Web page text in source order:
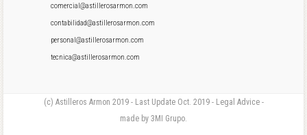
comercial@astillerosarmon.com
contabilidad@astillerosarmon.com
personal@astillerosarmon.com
tecnica@astillerosarmon.com
(c) Astilleros Armon 2019 - Last Update Oct. 2019 - Legal Advice -
made by 3MI Grupo.